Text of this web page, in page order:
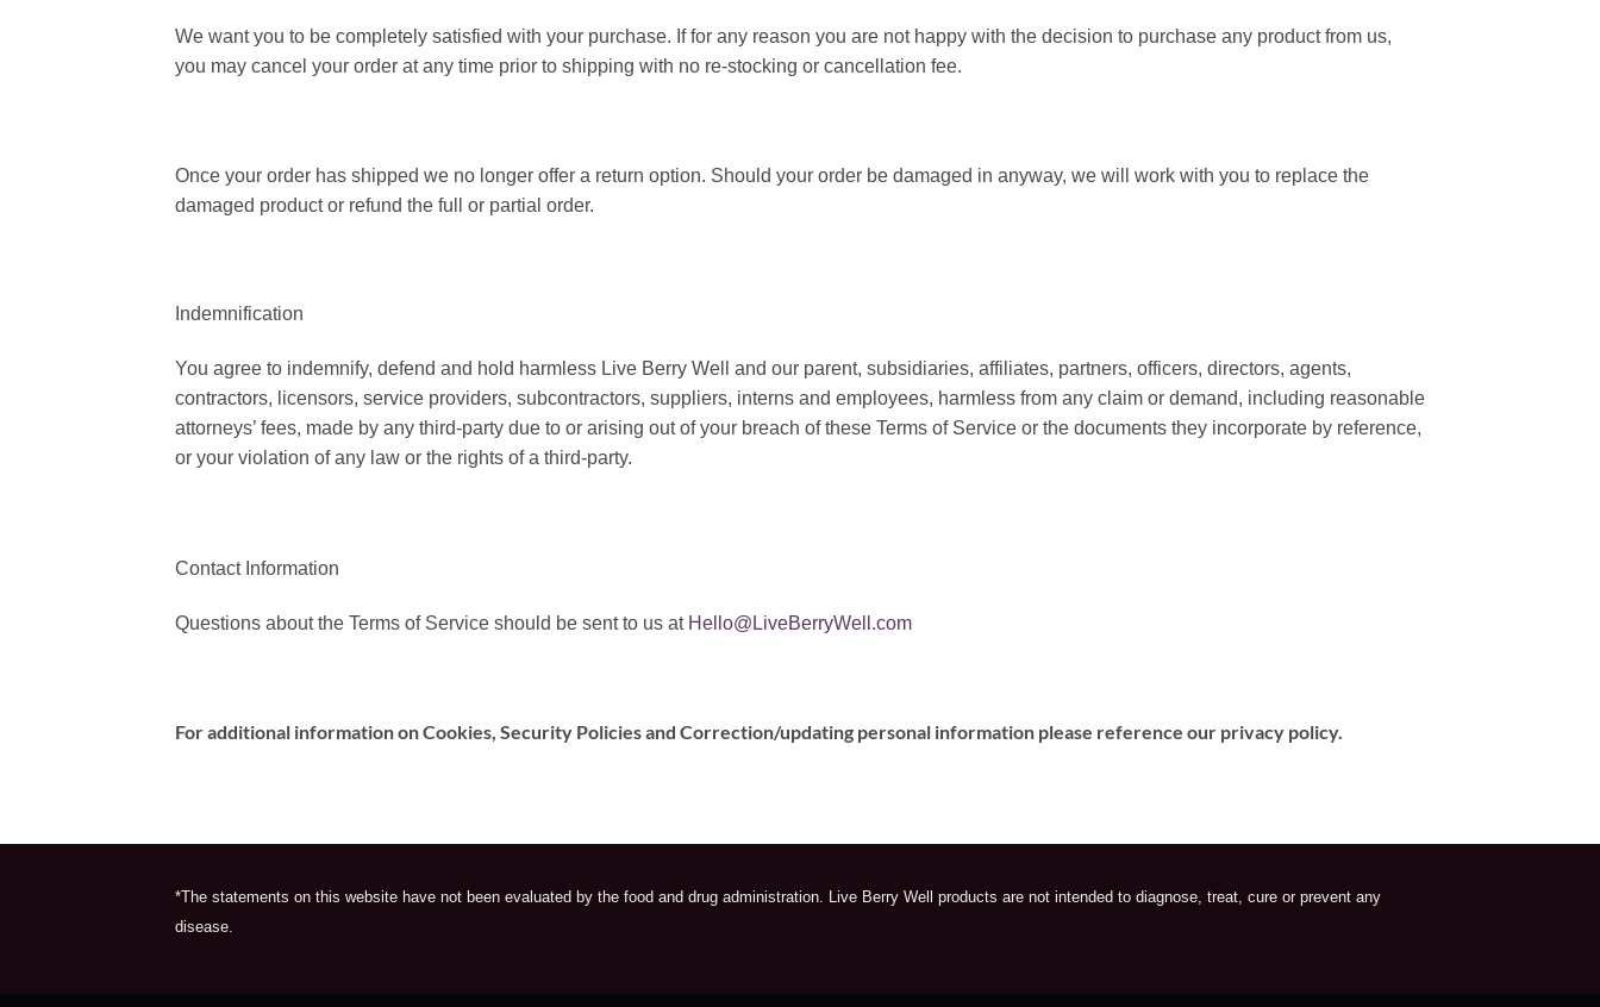
We want you to be completely satisfied with your purchase. If for any reason you are not happy with the decision to purchase any product from us,
you may cancel your order at any time prior to shipping with no re-stocking or cancellation fee.
Once your order has shipped we no longer offer a return option. Should your order be damaged in anyway, we will work with you to replace the
damaged product or refund the full or partial order.
Indemnification
You agree to indemnify, defend and hold harmless Live Berry Well and our parent, subsidiaries, affiliates, partners, officers, directors, agents,
contractors, licensors, service providers, subcontractors, suppliers, interns and employees, harmless from any claim or demand, including reasonable
attorneys’ fees, made by any third-party due to or arising out of your breach of these Terms of Service or the documents they incorporate by reference,
or your violation of any law or the rights of a third-party.
Contact Information
Questions about the Terms of Service should be sent to us at Hello@LiveBerryWell.com
For additional information on Cookies, Security Policies and Correction/updating personal information please reference our privacy policy.
*The statements on this website have not been evaluated by the food and drug administration. Live Berry Well products are not intended to diagnose, treat, cure or prevent any
disease.